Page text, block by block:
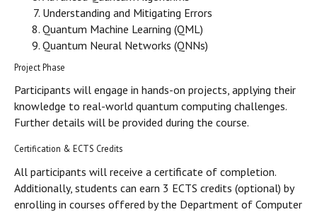
Understanding and Mitigating Errors
Quantum Machine Learning (QML)
Quantum Neural Networks (QNNs)
Project Phase
Participants will engage in hands-on projects, applying their
knowledge to real-world quantum computing challenges.
Further details will be provided during the course.
Certification & ECTS Credits
All participants will receive a certificate of completion.
Additionally, students can earn 3 ECTS credits (optional) by
enrolling in courses offered by the Department of Computer